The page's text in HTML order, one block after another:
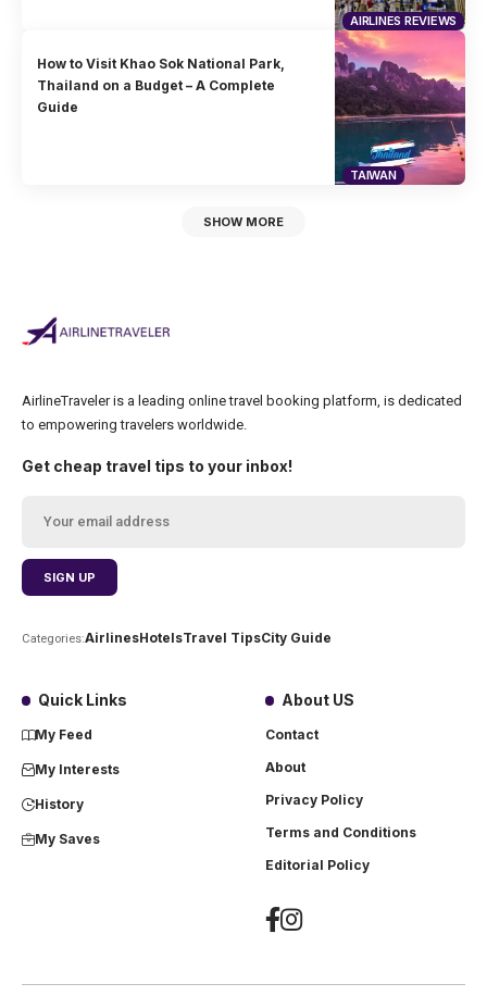
AIRLINES REVIEWS
TAIWAN
How to Visit Khao Sok National Park,
Thailand on a Budget – A Complete
Guide
SHOW MORE
AirlineTraveler is a leading online travel booking platform, is dedicated
to empowering travelers worldwide.
Get cheap travel tips to your inbox!
Categories:AirlinesHotelsTravel TipsCity Guide
Quick Links
My Feed
My Interests
History
My Saves
About US
Contact
About
Privacy Policy
Terms and Conditions
Editorial Policy